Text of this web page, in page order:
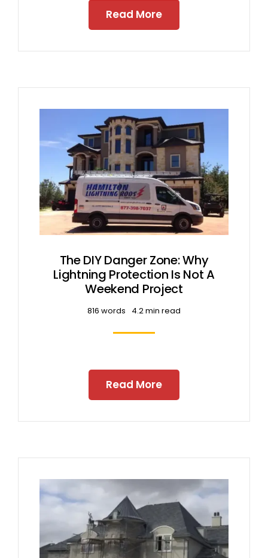
Read More
The DIY Danger Zone: Why
Lightning Protection Is Not A
Weekend Project
816 words 4.2 min read
Read More